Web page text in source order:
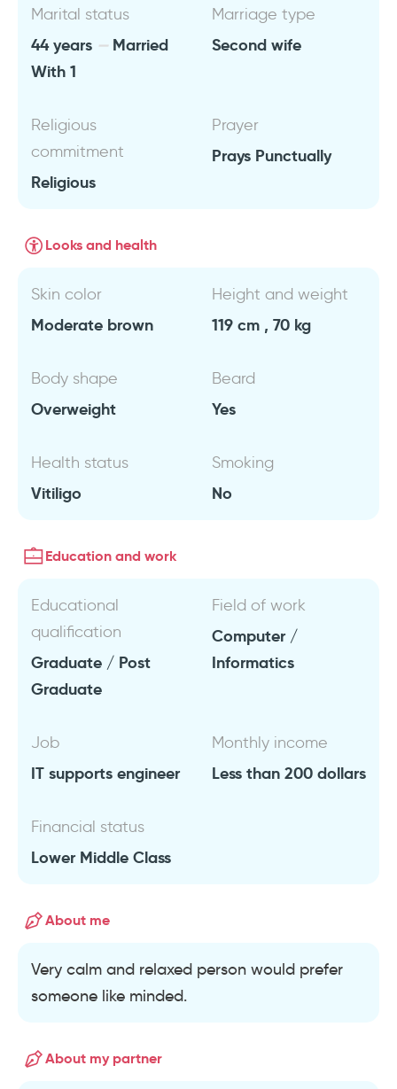
Marital status
44 years
Married
With 1
Marriage type
Second wife
Religious
commitment
Religious
Prayer
Prays Punctually
Looks and health
Skin color
Moderate brown
Height and weight
119 cm , 70 kg
Body shape
Overweight
Beard
Yes
Health status
Vitiligo
Smoking
No
Education and work
Educational
qualification
Graduate / Post
Graduate
Field of work
Computer /
Informatics
Job
IT supports engineer
Monthly income
Less than 200 dollars
Financial status
Lower Middle Class
About me
Very calm and relaxed person would prefer
someone like minded.
About my partner